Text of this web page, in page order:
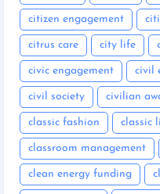
citizen engagement
citrus care city life
civic engagement civil
civil society civilian
classic fashion classic
classroom management
clean energy funding